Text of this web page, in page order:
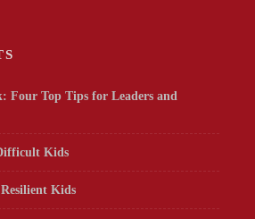
Four Top Tips for Leaders and
Kids
Kids